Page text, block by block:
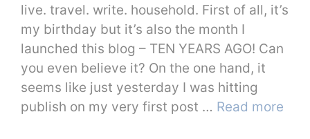
live. travel. write. household. First of all, it’s
my birthday but it’s also the month I
launched this blog – TEN YEARS AGO! Can
you even believe it? On the one hand, it
seems like just yesterday I was hitting
publish on my very first post … Read more